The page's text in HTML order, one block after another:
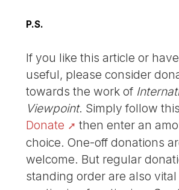
P.S.
If you like this article or
useful, please consider
towards the work of
Viewpoint. Simply follow
Donate
then enter an
choice. One-off donations
welcome. But regular
standing order are also